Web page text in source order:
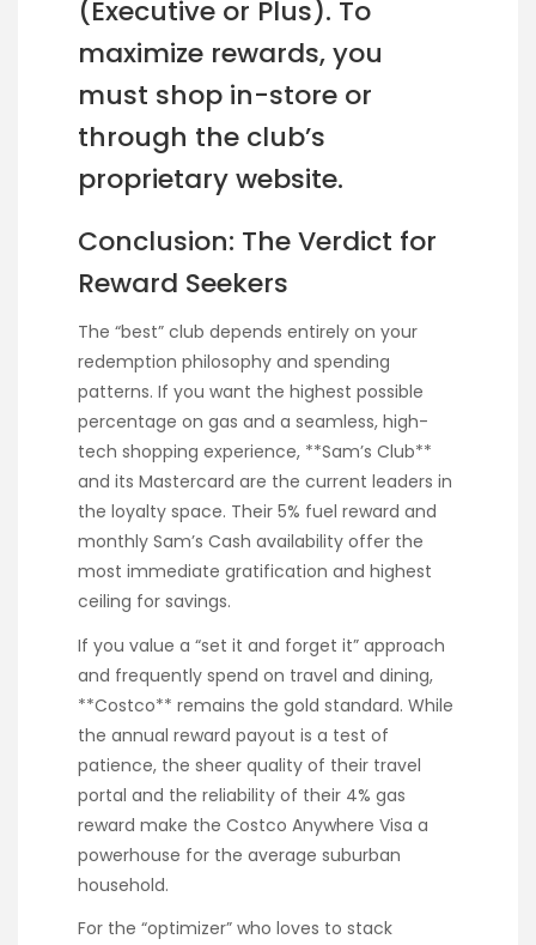
(Executive or Plus). To
maximize rewards, you
must shop in-store or
through the club’s
proprietary website.
Conclusion: The Verdict for
Reward Seekers
The “best” club depends entirely on your
redemption philosophy and spending
patterns. If you want the highest possible
percentage on gas and a seamless, high-
tech shopping experience, **Sam’s Club**
and its Mastercard are the current leaders in
the loyalty space. Their 5% fuel reward and
monthly Sam’s Cash availability offer the
most immediate gratification and highest
ceiling for savings.
If you value a “set it and forget it” approach
and frequently spend on travel and dining,
**Costco** remains the gold standard. While
the annual reward payout is a test of
patience, the sheer quality of their travel
portal and the reliability of their 4% gas
reward make the Costco Anywhere Visa a
powerhouse for the average suburban
household.
For the “optimizer” who loves to stack